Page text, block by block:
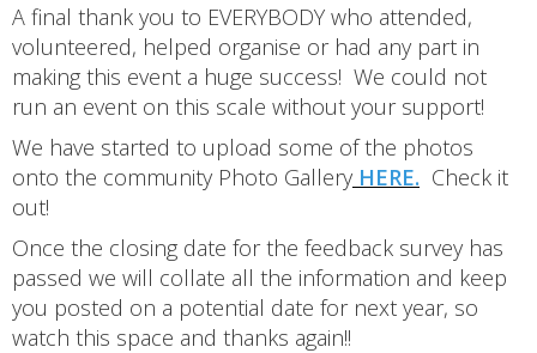
A final thank you to EVERYBODY who attended,
volunteered, helped organise or had any part in
making this event a huge success! We could not
run an event on this scale without your support!
We have started to upload some of the photos
onto the community Photo Gallery HERE. Check it
out!
Once the closing date for the feedback survey has
passed we will collate all the information and keep
you posted on a potential date for next year, so
watch this space and thanks again!!